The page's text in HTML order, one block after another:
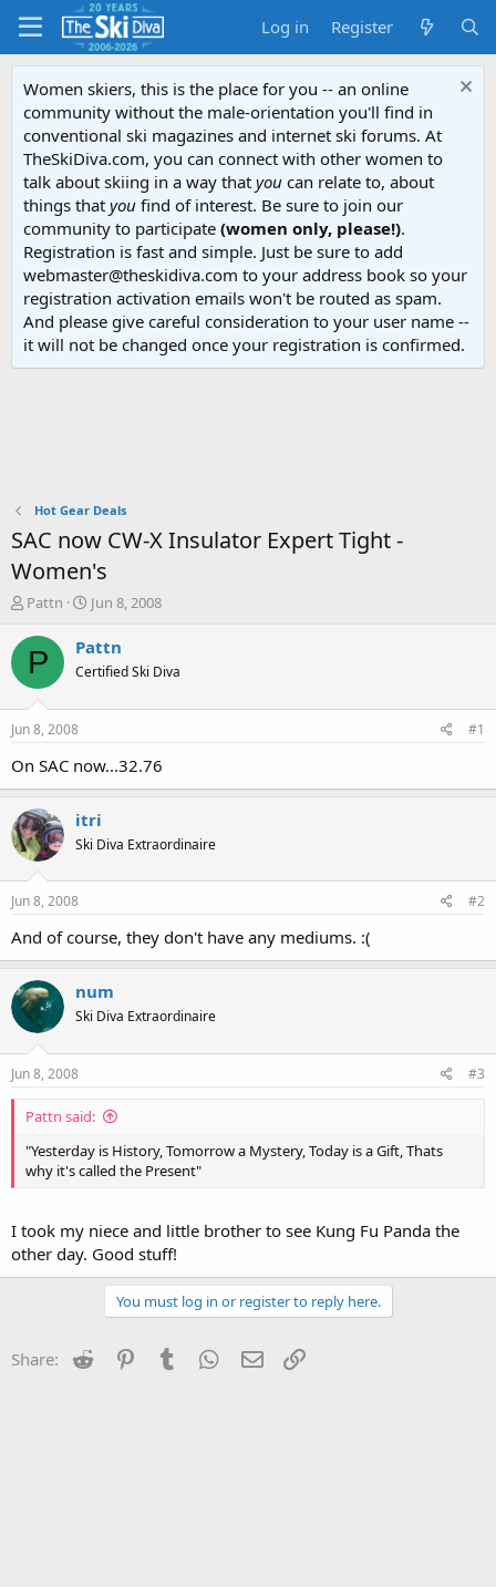
Log in Register
Women skiers, this is the place for you -- an online
community without the male-orientation you'll find in
conventional ski magazines and internet ski forums. At
TheSkiDiva.com, you can connect with other women to
talk about skiing in a way that you can relate to, about
things that you find of interest. Be sure to join our
community to participate (women only, please!).
Registration is fast and simple. Just be sure to add
webmaster@theskidiva.com to your address book so your
registration activation emails won't be routed as spam.
And please give careful consideration to your user name --
it will not be changed once your registration is confirmed.
Hot Gear Deals
SAC now CW-X Insulator Expert Tight -
Women's
T
r
a
t
a
e
r
Pattn
S
a
t
e
Jun 8, 2008
P Pattn
Certified Ski Diva
Jun 8, 2008 #1
On SAC now...32.76
itri
Ski Diva Extraordinaire
Jun 8, 2008 #2
And of course, they don't have any mediums. :(
num
Ski Diva Extraordinaire
Jun 8, 2008 #3
Pattn said:
"Yesterday is History, Tomorrow a Mystery, Today is a Gift, Thats
why it's called the Present"
I took my niece and little brother to see Kung Fu Panda the
other day. Good stuff!
You must log in or register to reply here.
Share: Reddit PinterestTumblr WhatsApp
Email